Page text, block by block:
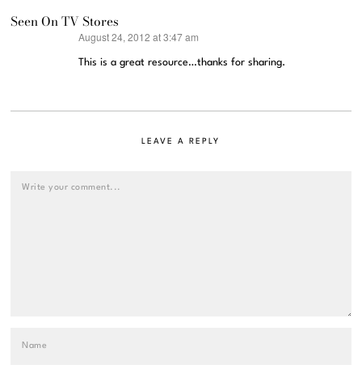
Seen On TV Stores
August 24, 2012 at 3:47 am
This is a great resource…thanks for sharing.
LEAVE A REPLY